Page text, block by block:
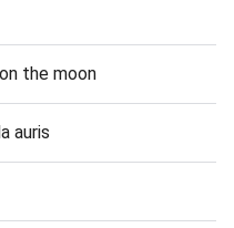
the moon
auris